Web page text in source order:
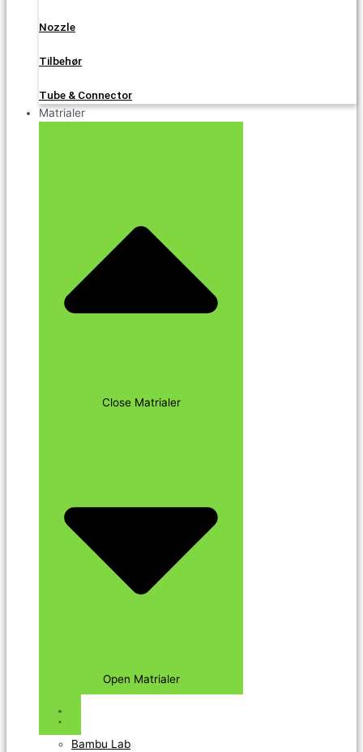
Nozzle
Tilbehør
Tube & Connector
Matrialer
Close Matrialer
Open Matrialer
Bambu Lab